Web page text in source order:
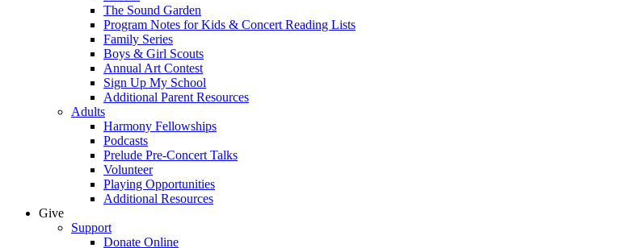
The Sound Garden
Program Notes for Kids & Concert Reading Lists
Family Series
Boys & Girl Scouts
Annual Art Contest
Sign Up My School
Additional Parent Resources
Adults
Harmony Fellowships
Podcasts
Prelude Pre-Concert Talks
Volunteer
Playing Opportunities
Additional Resources
Give
Support
Donate Online